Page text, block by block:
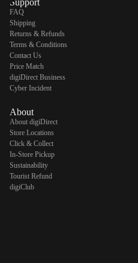
FAQ
Shipping
Returns & Refunds
Terms & Conditions
Contact Us
Price Match
digiDirect Business
Cyber Incident
About
About digiDirect
Store Locations
Click & Collect
In-Store Pickup
Sustainability
Tourist Refund
digiClub